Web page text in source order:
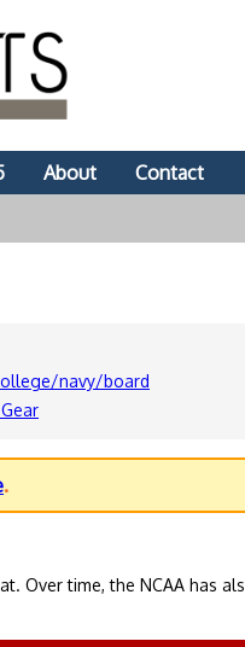
About
Contact
navy/board
.
Over time, the NCAA has